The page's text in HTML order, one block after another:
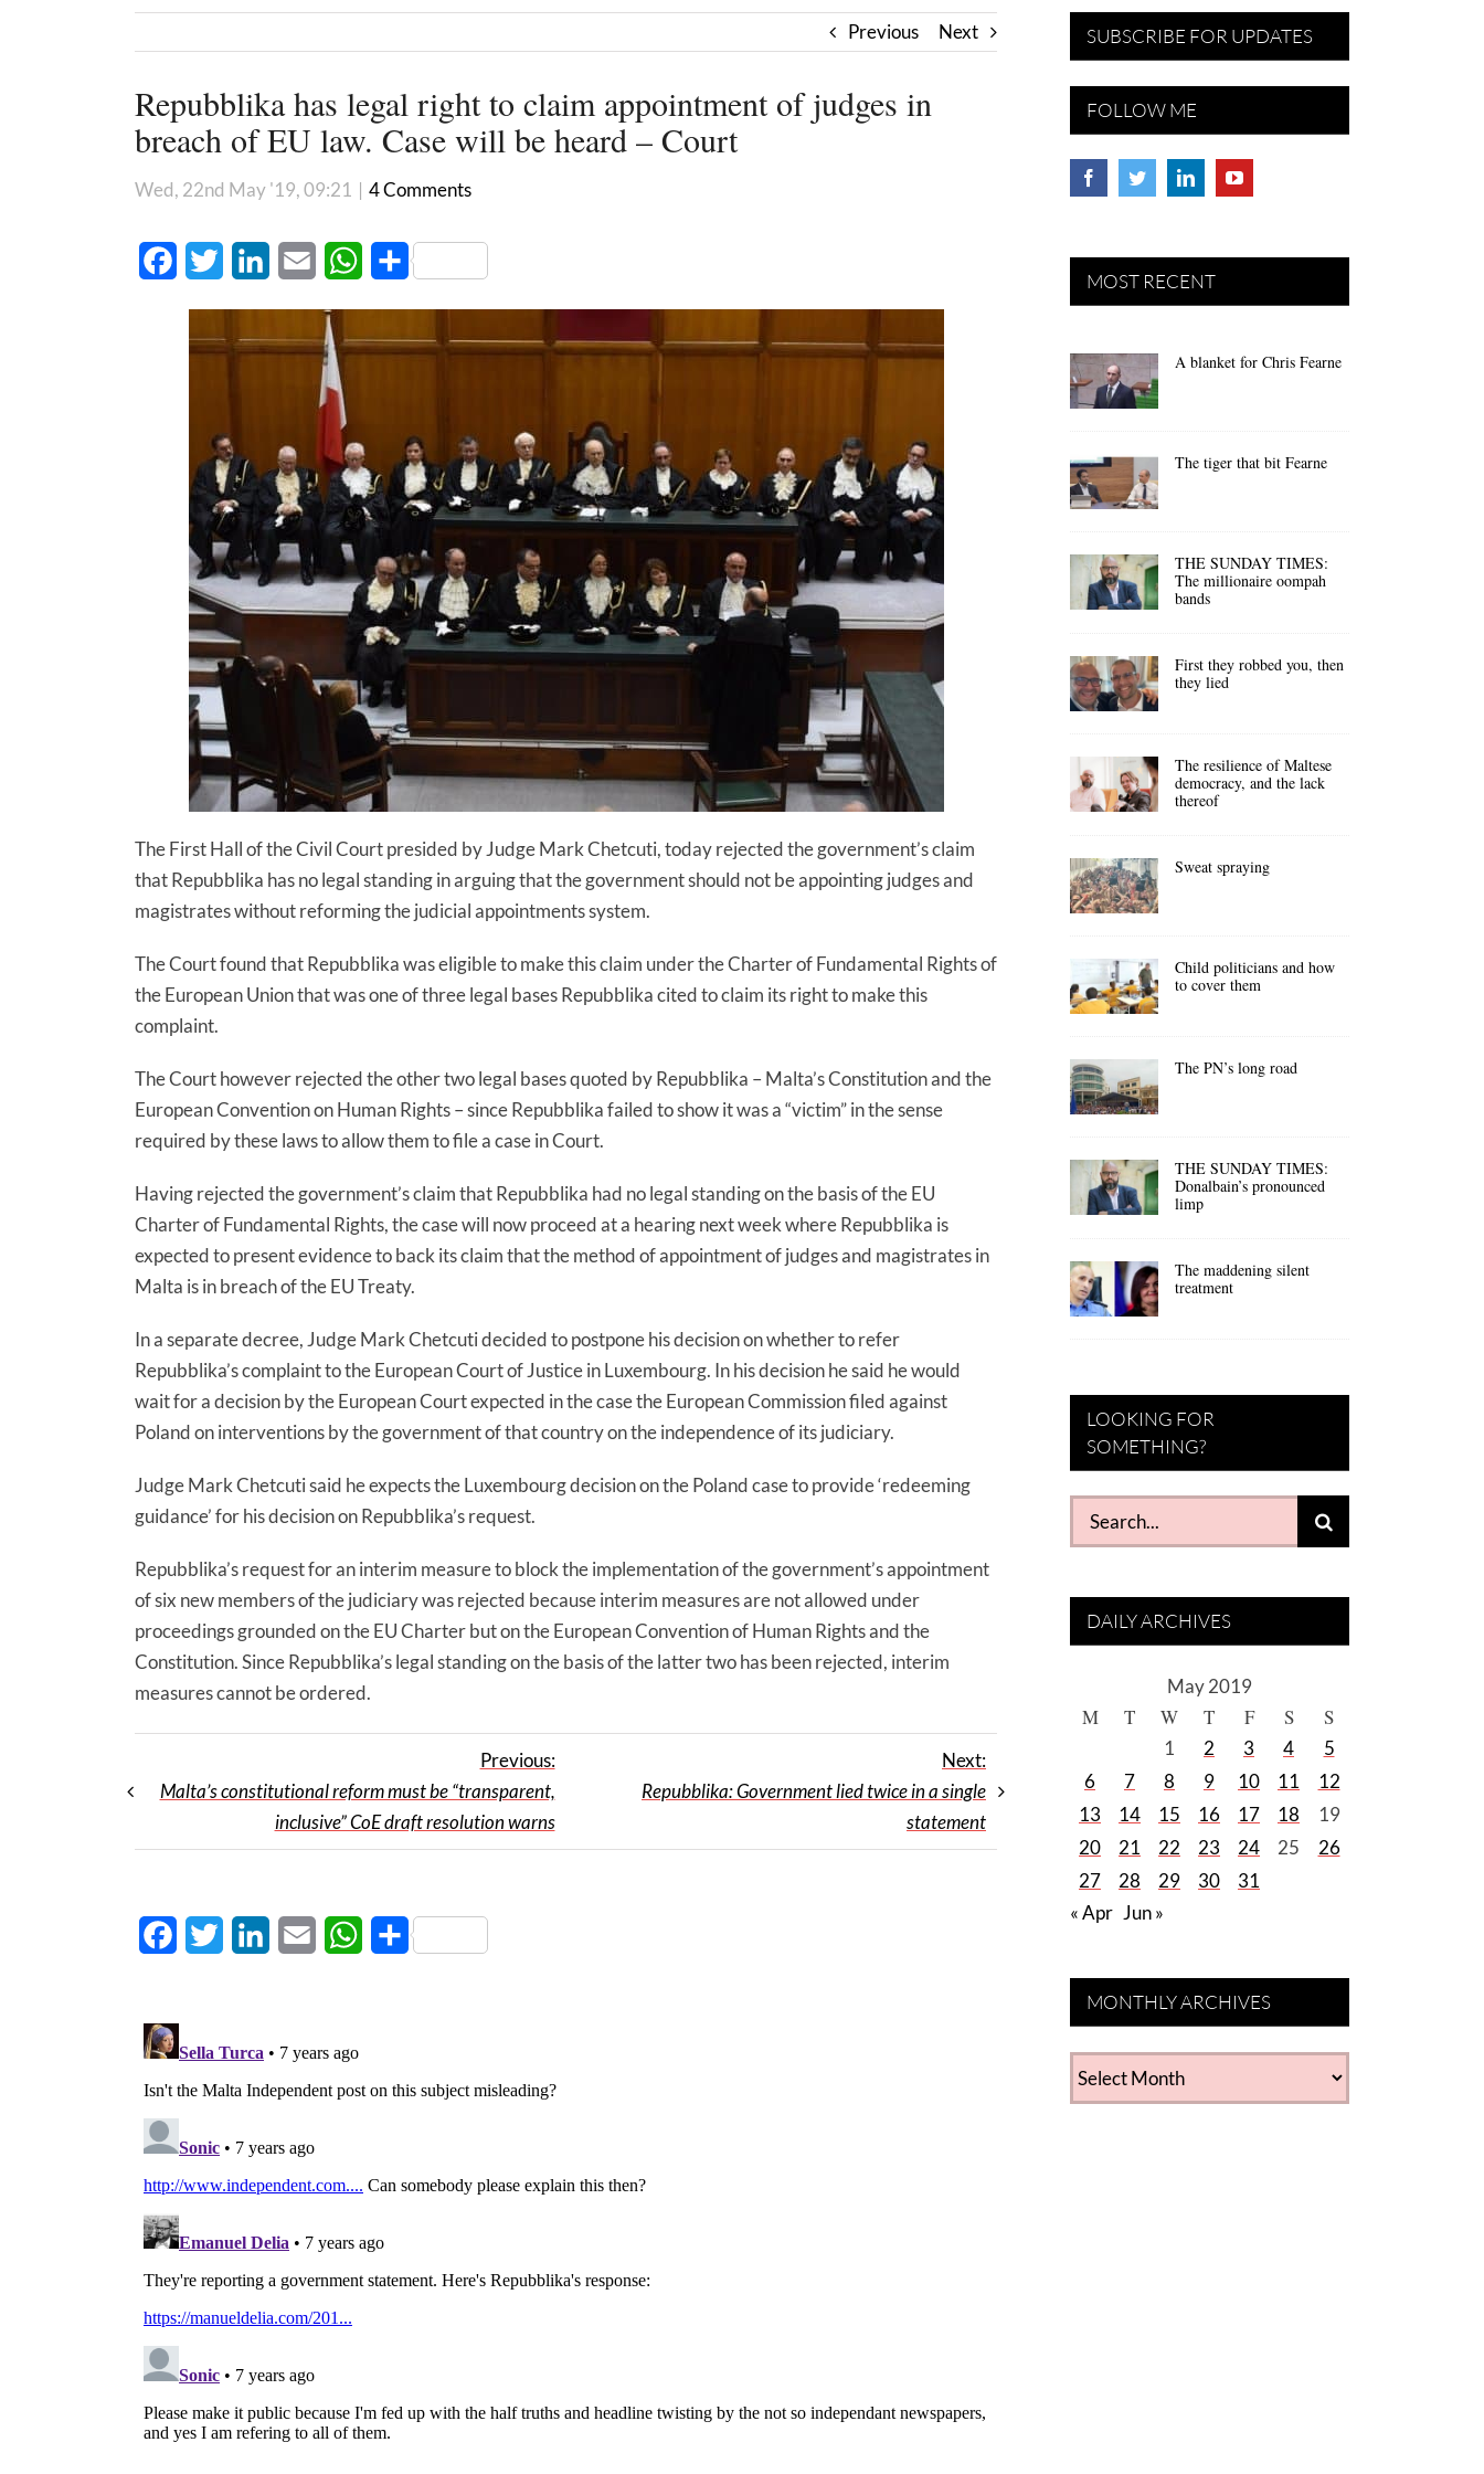
Previous Next
Repubblika has legal right to claim appointment of judges in
breach of EU law. Case will be heard – Court
Wed, 22nd May '19, 09:21 | 4 Comments
FacebookTwitter LinkedInEmail WhatsApp
Share
The First Hall of the Civil Court presided by Judge Mark Chetcuti, today rejected the government’s claim
that Repubblika has no legal standing in arguing that the government should not be appointing judges and
magistrates without reforming the judicial appointments system.
The Court found that Repubblika was eligible to make this claim under the Charter of Fundamental Rights of
the European Union that was one of three legal bases Repubblika cited to claim its right to make this
complaint.
The Court however rejected the other two legal bases quoted by Repubblika – Malta’s Constitution and the
European Convention on Human Rights – since Repubblika failed to show it was a “victim” in the sense
required by these laws to allow them to file a case in Court.
Having rejected the government’s claim that Repubblika had no legal standing on the basis of the EU
Charter of Fundamental Rights, the case will now proceed at a hearing next week where Repubblika is
expected to present evidence to back its claim that the method of appointment of judges and magistrates in
Malta is in breach of the EU Treaty.
In a separate decree, Judge Mark Chetcuti decided to postpone his decision on whether to refer
Repubblika’s complaint to the European Court of Justice in Luxembourg. In his decision he said he would
wait for a decision by the European Court expected in the case the European Commission filed against
Poland on interventions by the government of that country on the independence of its judiciary.
Judge Mark Chetcuti said he expects the Luxembourg decision on the Poland case to provide ‘redeeming
guidance’ for his decision on Repubblika’s request.
Repubblika’s request for an interim measure to block the implementation of the government’s appointment
of six new members of the judiciary was rejected because interim measures are not allowed under
proceedings grounded on the EU Charter but on the European Convention of Human Rights and the
Constitution. Since Repubblika’s legal standing on the basis of the latter two has been rejected, interim
measures cannot be ordered.
Previous:
Malta’s constitutional reform must be “transparent,
inclusive” CoE draft resolution warns
Next:
Repubblika: Government lied twice in a single
statement
FacebookTwitter LinkedInEmail WhatsApp
Share
SUBSCRIBE FOR UPDATES
FOLLOW ME
MOST RECENT
A blanket for Chris Fearne
The tiger that bit Fearne
THE SUNDAY TIMES:
The millionaire oompah
bands
First they robbed you, then
they lied
The resilience of Maltese
democracy, and the lack
thereof
Sweat spraying
Child politicians and how
to cover them
The PN’s long road
THE SUNDAY TIMES:
Donalbain’s pronounced
limp
The maddening silent
treatment
LOOKING FOR
SOMETHING?
Search
for:
DAILY ARCHIVES
May 2019
M T W T F S S
1 2 3 4
5
6
7 8 9 10 11
12
13
14 15 16 17 18
19
20
21 22 23 24 25
26
27
28 29 30
31
« Apr Jun »
MONTHLY ARCHIVES
MONTHLY
ARCHIVES